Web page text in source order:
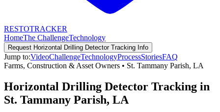
RESTOTRACKER
HomeThe ChallengeTechnology
Request Horizontal Drilling Detector Tracking Info
Jump to:VideoChallengeTechnologyProcessStoriesFAQ
Farms, Construction & Asset Owners • St. Tammany Parish, LA
Horizontal Drilling Detector Tracking in
St. Tammany Parish, LA